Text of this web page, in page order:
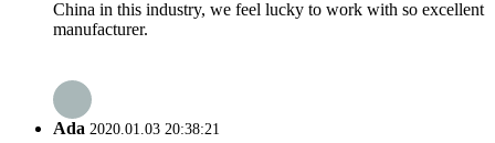
China in this industry, we feel lucky to work with so excellent
manufacturer.
Ada 2020.01.03 20:38:21